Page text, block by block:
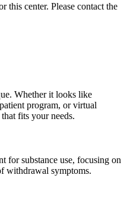
this center. Please contact the
Whether it looks like
program, or virtual
fits your needs.
for substance use, focusing on
withdrawal symptoms.